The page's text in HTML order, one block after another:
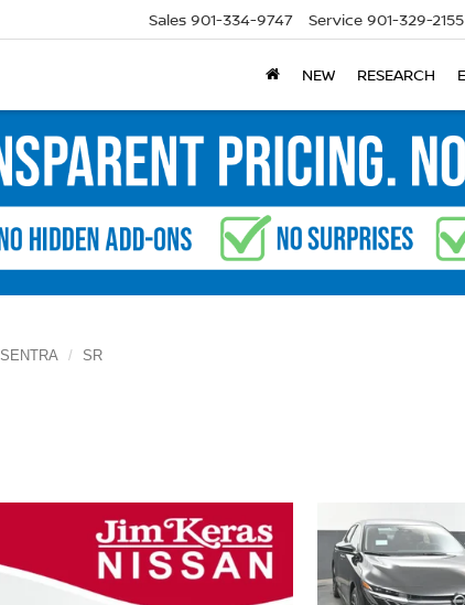
Sales 901-334-9747 Service 901-329-2155
NEW RESEARCH
SENTRA SR